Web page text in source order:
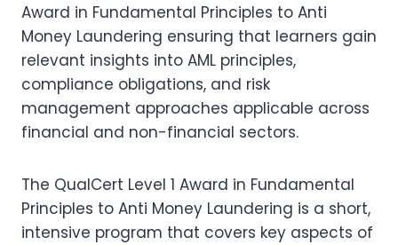
Award in Fundamental Principles to Anti
Money Laundering ensuring that learners gain
relevant insights into AML principles,
compliance obligations, and risk
management approaches applicable across
financial and non-financial sectors.
The QualCert Level 1 Award in Fundamental
Principles to Anti Money Laundering is a short,
intensive program that covers key aspects of